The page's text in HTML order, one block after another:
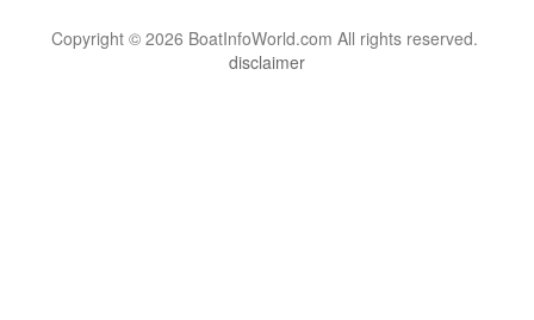
Copyright © 2026 BoatInfoWorld.com All rights reserved.
disclaimer